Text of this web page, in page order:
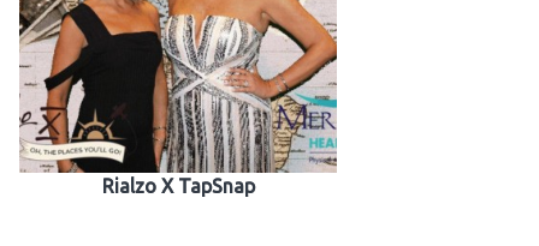
Rialzo X TapSnap